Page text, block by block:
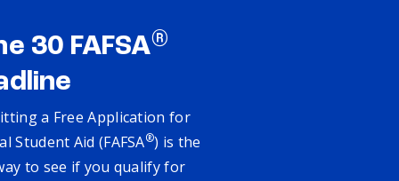
30 FAFSA®
a Free Application for
Student Aid (FAFSA®) is the
to see if you qualify for